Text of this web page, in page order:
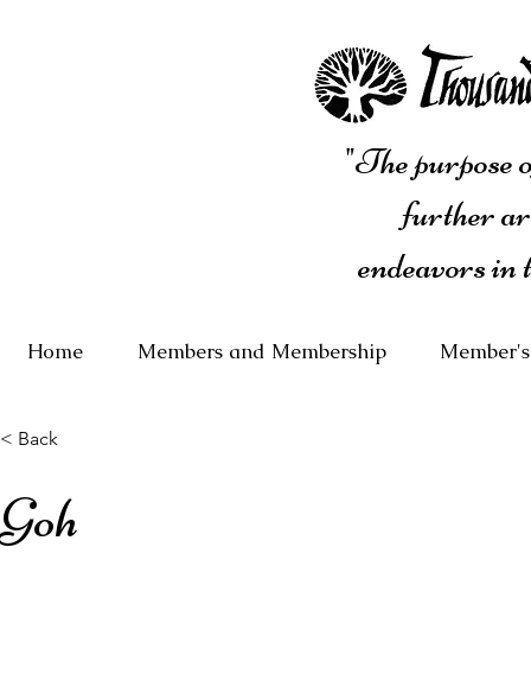
"The purpose
further
endeavors
Home Members and Membership
< Back
Goh